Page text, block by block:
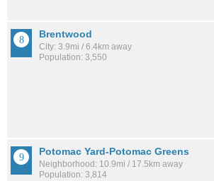
Brentwood
City: 3.9mi / 6.4km away
Population: 3,550
Potomac Yard-Potomac Greens
Neighborhood: 10.9mi / 17.5km away
Population: 3,814